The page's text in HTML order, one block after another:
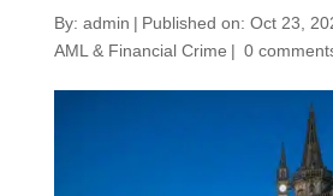
By: admin | Published on: Oct 23,
AML & Financial Crime | 0